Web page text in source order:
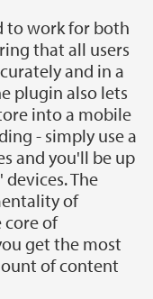
to work for both
that all users
and in a
plugin also lets
into a mobile
- simply use a
and you'll be up
The
of
core of
get the most
of content